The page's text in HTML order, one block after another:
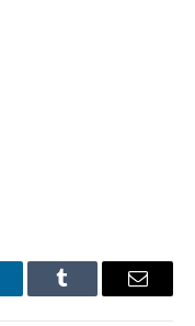
Tumblr Email